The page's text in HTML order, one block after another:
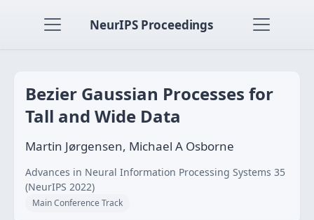
NeurIPS Proceedings
Bezier Gaussian Processes for
Tall and Wide Data
Martin Jørgensen, Michael A Osborne
Advances in Neural Information Processing Systems 35
(NeurIPS 2022)
Main Conference Track